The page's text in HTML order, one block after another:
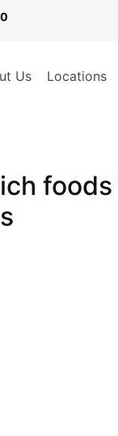
Us Locations